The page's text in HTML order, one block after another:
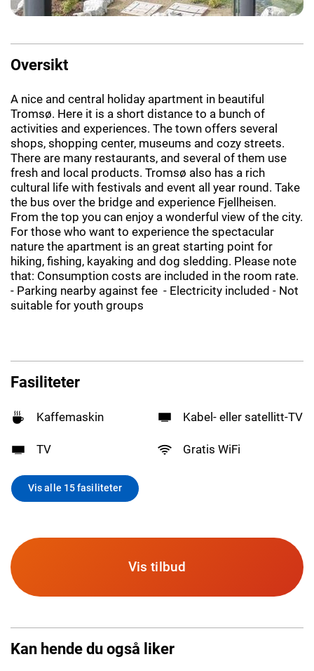
Oversikt
A nice and central holiday apartment in beautiful
Tromsø. Here it is a short distance to a bunch of
activities and experiences. The town offers several
shops, shopping center, museums and cozy streets.
There are many restaurants, and several of them use
fresh and local products. Tromsø also has a rich
cultural life with festivals and event all year round. Take
the bus over the bridge and experience Fjellheisen.
From the top you can enjoy a wonderful view of the city.
For those who want to experience the spectacular
nature the apartment is an great starting point for
hiking, fishing, kayaking and dog sledding. Please note
that: Consumption costs are included in the room rate.
- Parking nearby against fee - Electricity included - Not
suitable for youth groups
Fasiliteter
Kaffemaskin Kabel- eller satellitt-TV
TV Gratis WiFi
Vis alle 15 fasiliteter
Vis tilbud
Kan hende du også liker